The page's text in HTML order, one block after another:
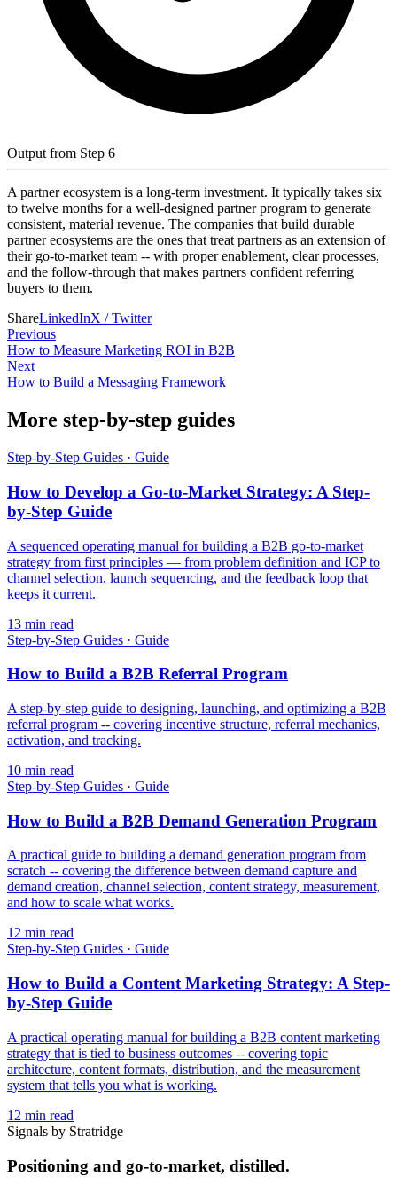
Output from Step 6
A partner ecosystem is a long-term investment. It typically takes six
to twelve months for a well-designed partner program to generate
consistent, material revenue. The companies that build durable
partner ecosystems are the ones that treat partners as an extension of
their go-to-market team -- with proper enablement, clear processes,
and the follow-through that makes partners confident referring
buyers to them.
ShareLinkedInX / Twitter
Previous
How to Measure Marketing ROI in B2B
Next
How to Build a Messaging Framework
More step-by-step guides
Step-by-Step Guides · Guide
How to Develop a Go-to-Market Strategy: A Step-
by-Step Guide
A sequenced operating manual for building a B2B go-to-market
strategy from first principles — from problem definition and ICP to
channel selection, launch sequencing, and the feedback loop that
keeps it current.
13 min read
Step-by-Step Guides · Guide
How to Build a B2B Referral Program
A step-by-step guide to designing, launching, and optimizing a B2B
referral program -- covering incentive structure, referral mechanics,
activation, and tracking.
10 min read
Step-by-Step Guides · Guide
How to Build a B2B Demand Generation Program
A practical guide to building a demand generation program from
scratch -- covering the difference between demand capture and
demand creation, channel selection, content strategy, measurement,
and how to scale what works.
12 min read
Step-by-Step Guides · Guide
How to Build a Content Marketing Strategy: A Step-
by-Step Guide
A practical operating manual for building a B2B content marketing
strategy that is tied to business outcomes -- covering topic
architecture, content formats, distribution, and the measurement
system that tells you what is working.
12 min read
Signals by Stratridge
Positioning and go-to-market, distilled.